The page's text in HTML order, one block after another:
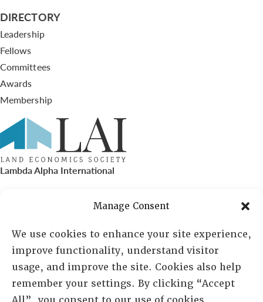
Manage Consent
We use cookies to enhance your site experience,
improve functionality, understand visitor
usage, and improve the site. Cookies also help
remember your settings. By clicking “Accept
DIRECTORY
Leadership
Fellows
Committees
Awards
Membership
Lambda Alpha International
PO Box 72720, Phoenix, AZ 85050
Sheila Novak, Executive Director
lai@lai.org
480-719-7404